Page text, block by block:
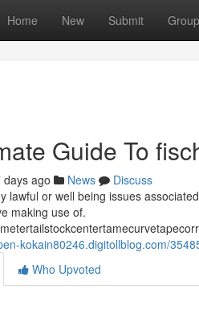
Home New Submit
Guide To
days ago News
Discuss
lawful or well being issues
making use of.
kokain80246.digitollblog.com/
Who Upvoted